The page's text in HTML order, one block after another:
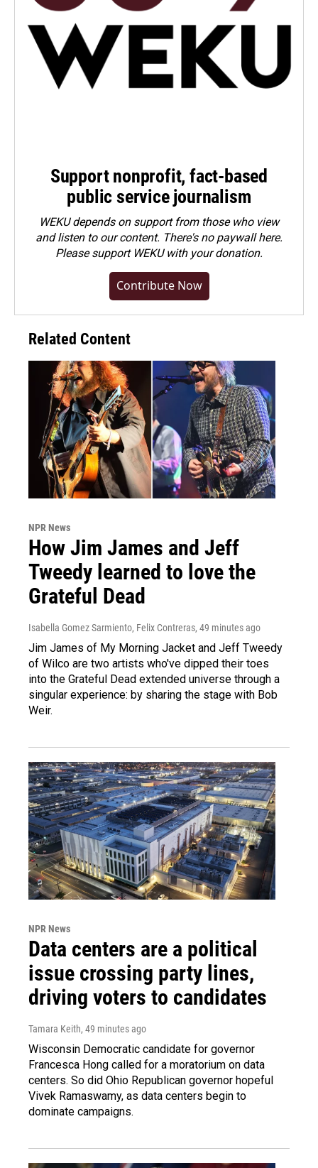
Support nonprofit, fact-based
public service journalism
WEKU depends on support from those who view
and listen to our content. There's no paywall here.
Pleasesupport WEKU with your donation.
Contribute Now
Related Content
NPR News
How Jim James and Jeff
Tweedy learned to love the
Grateful Dead
Isabella Gomez Sarmiento, Felix Contreras, 49 minutes ago
Jim James of My Morning Jacket and Jeff Tweedy
of Wilco are two artists who've dipped their toes
into the Grateful Dead extended universe through a
singular experience: by sharing the stage with Bob
Weir.
NPR News
Data centers are a political
issue crossing party lines,
driving voters to candidates
Tamara Keith, 49 minutes ago
Wisconsin Democratic candidate for governor
Francesca Hong called for a moratorium on data
centers. So did Ohio Republican governor hopeful
Vivek Ramaswamy, as data centers begin to
dominate campaigns.